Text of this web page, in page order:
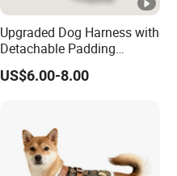
Upgraded Dog Harness with
Detachable Padding
Adjustable H-Shape Pet
Harness for Training
US$6.00-8.00